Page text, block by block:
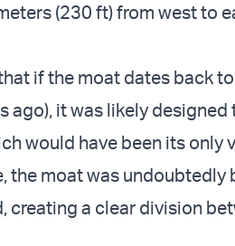
(230 ft) from west to
if the moat dates back
ago), it was likely
would have been its only
the moat was undoubtedly
creating a clear division